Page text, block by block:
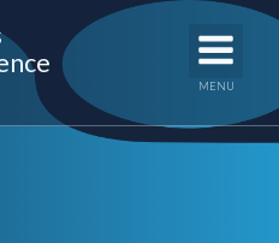
to
content
MENU